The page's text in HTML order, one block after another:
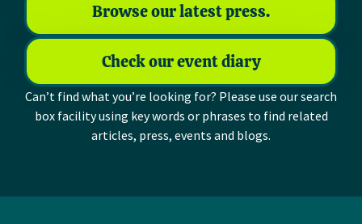
Browse our latest press.
Check our event diary
Can’t find what you’re looking for? Please use our search
box facility using key words or phrases to find related
articles, press, events and blogs.